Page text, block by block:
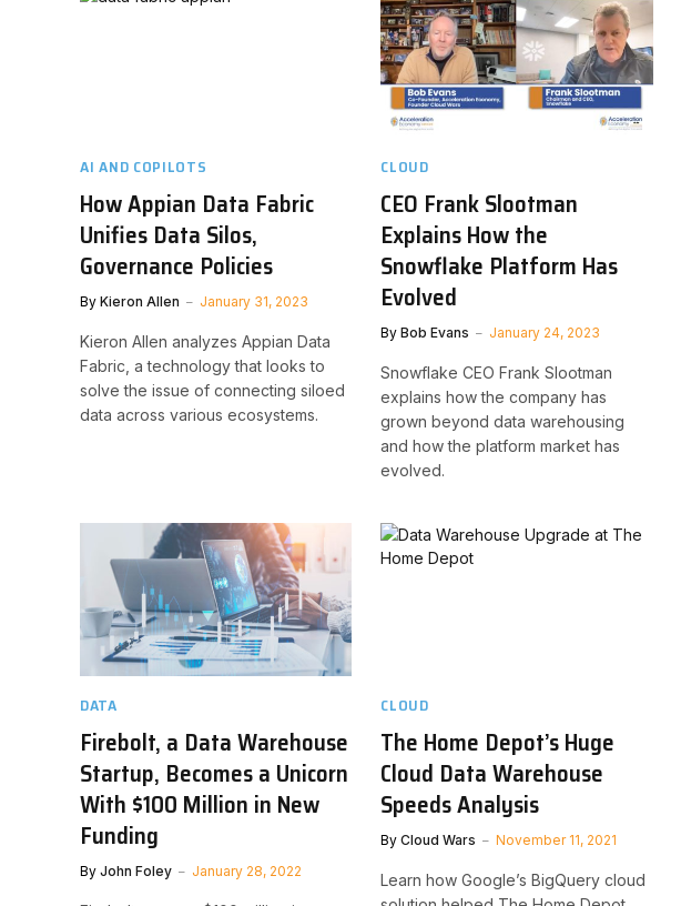
AI AND COPILOTS
How Appian Data Fabric
Unifies Data Silos,
Governance Policies
By Kieron Allen January 31, 2023
Kieron Allen analyzes Appian Data
Fabric, a technology that looks to
solve the issue of connecting siloed
data across various ecosystems.
CLOUD
CEO Frank Slootman
Explains How the
Snowflake Platform Has
Evolved
By Bob Evans January 24, 2023
Snowflake CEO Frank Slootman
explains how the company has
grown beyond data warehousing
and how the platform market has
evolved.
DATA
Firebolt, a Data Warehouse
Startup, Becomes a Unicorn
With $100 Million in New
Funding
By John Foley January 28, 2022
CLOUD
The Home Depot’s Huge
Cloud Data Warehouse
Speeds Analysis
By Cloud Wars November 11, 2021
Learn how Google’s BigQuery cloud